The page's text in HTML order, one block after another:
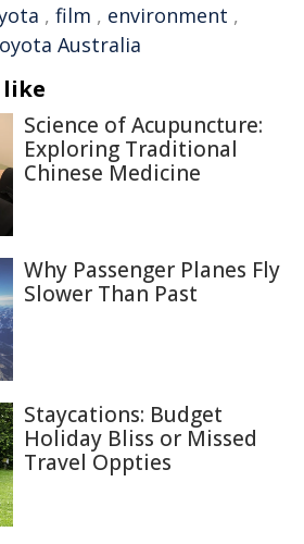
, film , environment ,
Australia
like
Science of Acupuncture:
Exploring Traditional
Chinese Medicine
Why Passenger Planes Fly
Slower Than Past
Staycations: Budget
Holiday Bliss or Missed
Travel Oppties